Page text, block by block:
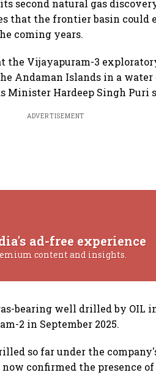
second natural gas
that the frontier basin could
coming years.
the Vijayapuram-3
Andaman Islands in a water
Minister Hardeep Singh Puri
ADVERTISEMENT
ad-free experience
content and insights.
bearing well drilled by OIL
2 in September 2025.
so far under the
confirmed the presence of